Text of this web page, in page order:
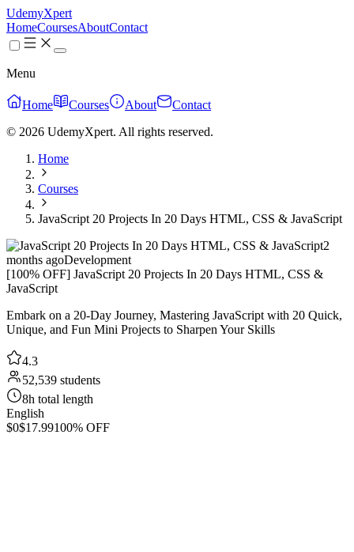
UdemyXpert
HomeCoursesAboutContact
Menu
Home Courses About
Contact
© 2026 UdemyXpert. All rights reserved.
Home
Courses
JavaScript 20 Projects In 20 Days HTML, CSS & JavaScript
2
months agoDevelopment
[100% OFF] JavaScript 20 Projects In 20 Days HTML, CSS &
JavaScript
Embark on a 20-Day Journey, Mastering JavaScript with 20 Quick,
Unique, and Fun Mini Projects to Sharpen Your Skills
4.3
52,539 students
8h total length
English
$0$17.99100% OFF